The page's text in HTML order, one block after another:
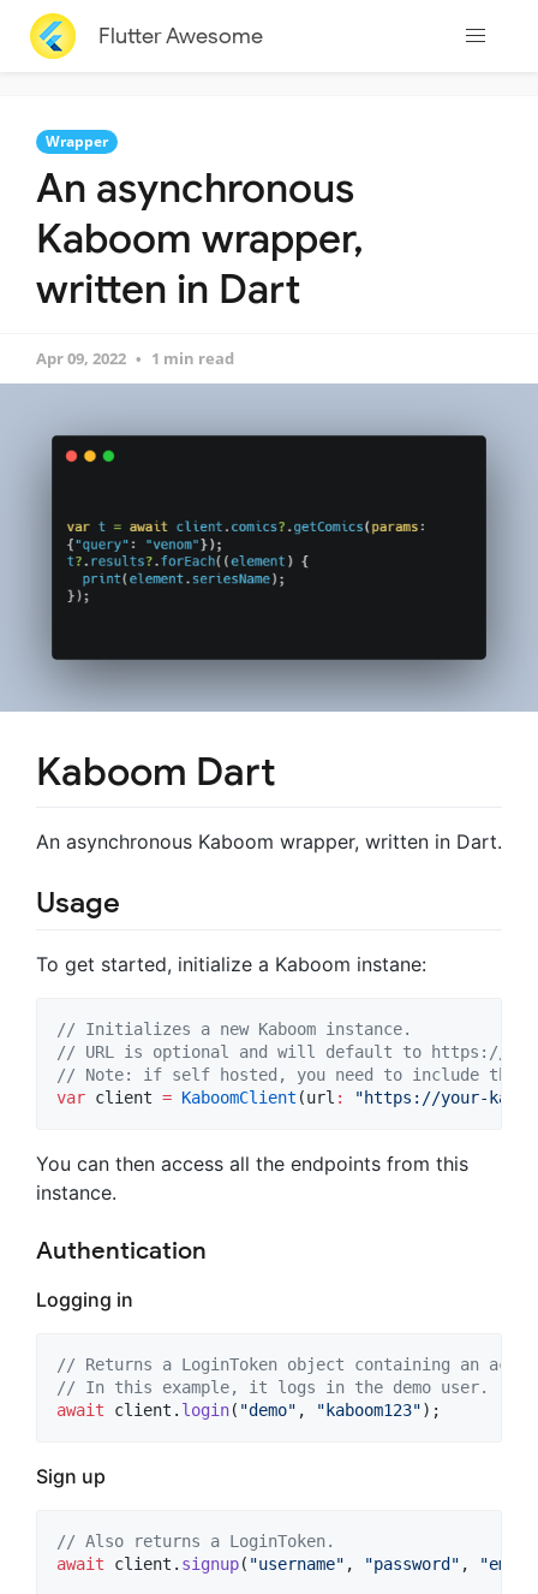
Flutter Awesome
Wrapper
An asynchronous
Kaboom wrapper,
written in Dart
Apr 09, 2022 1 min read
Kaboom Dart
An asynchronous Kaboom wrapper, written in Dart.
Usage
To get started, initialize a Kaboom instane:
// Initializes a new Kaboom instance.
// URL is optional and will default to https://
// Note: if self hosted, you need to include the
var client = KaboomClient (url : "https://your-
You can then access all the endpoints from this
instance.
Authentication
Logging in
// Returns a LoginToken object containing an
// In this example, it logs in the demo user.
await client. login( "demo" , "kaboom123");
Sign up
// Also returns a LoginToken.
await client. signup( "username" , "password" , "